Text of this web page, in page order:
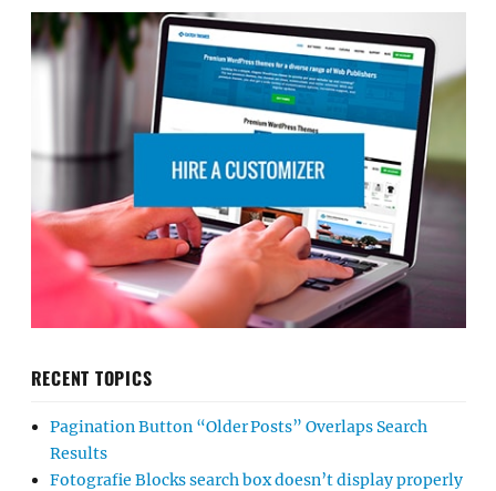
RECENT TOPICS
Pagination Button “Older Posts” Overlaps Search
Results
Fotografie Blocks search box doesn’t display properly